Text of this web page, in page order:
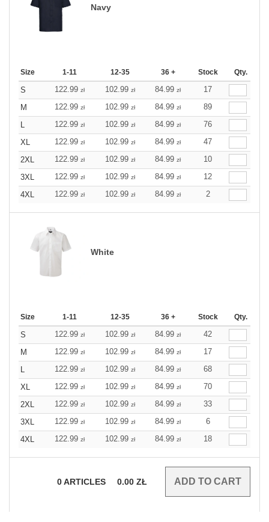
Navy
Size 1-11 12-35 36 + Stock Qty.
S 122.99 zł 102.99 zł 84.99 zł
17
M
122.99 zł 102.99 zł 84.99 zł
89
L
122.99 zł 102.99 zł 84.99 zł
76
XL
122.99 zł 102.99 zł 84.99 zł
47
2XL
122.99 zł 102.99 zł 84.99 zł
10
3XL
122.99 zł 102.99 zł 84.99 zł
12
4XL
122.99 zł 102.99 zł 84.99 zł 2
White
Size 1-11 12-35 36 + Stock Qty.
S 122.99 zł 102.99 zł 84.99 zł
42
M
122.99 zł 102.99 zł 84.99 zł
17
L
122.99 zł 102.99 zł 84.99 zł
68
XL
122.99 zł 102.99 zł 84.99 zł
70
2XL
122.99 zł 102.99 zł 84.99 zł
33
3XL
122.99 zł 102.99 zł 84.99 zł
6
4XL
122.99 zł 102.99 zł 84.99 zł 18
0ARTICLES 0.00 ZŁ